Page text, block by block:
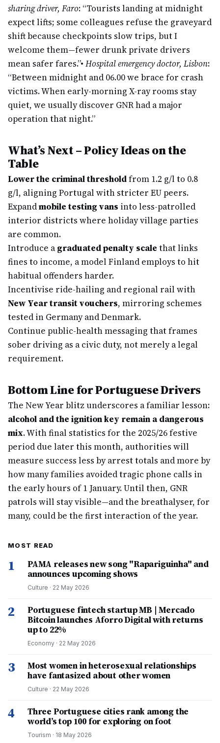
sharing driver, Faro: “Tourists landing at midnight
expect lifts; some colleagues refuse the graveyard
shift because checkpoints slow trips, but I
welcome them—fewer drunk private drivers
mean safer fares.”• Hospital emergency doctor, Lisbon:
“Between midnight and 06.00 we brace for crash
victims. When early-morning X-ray rooms stay
quiet, we usually discover GNR had a major
operation that night.”
What’s Next – Policy Ideas on the
Table
Lower the criminal thresholdfrom 1.2 g/l to 0.8
g/l, aligning Portugal with stricter EU peers.
Expandmobile testing vans into less-patrolled
interior districts where holiday village parties
are common.
Introduce a graduated penalty scale that links
fines to income, a model Finland employs to hit
habitual offenders harder.
Incentivise ride-hailing and regional rail with
New Year transit vouchers, mirroring schemes
tested in Germany and Denmark.
Continue public-health messaging that frames
sober driving as a civic duty, not merely a legal
requirement.
Bottom Line for Portuguese Drivers
The New Year blitz underscores a familiar lesson:
alcohol and the ignition key remain a dangerous
mix. With final statistics for the 2025/26 festive
period due later this month, authorities will
measure success less by arrest totals and more by
how many families avoided tragic phone calls in
the early hours of 1 January. Until then, GNR
patrols will stay visible—and the breathalyser, for
many, could be the first interaction of the year.
MOST READ
1
PAMA releases new song "Rapariguinha" and
announces upcoming shows
Culture · 22 May 2026
2
Portuguese fintech startup MB | Mercado
Bitcoin launches Aforro Digital with returns
up to 22%
Economy · 22 May 2026
3
Most women in heterosexual relationships
have fantasized about other women
Culture · 22 May 2026
4
Three Portuguese cities rank among the
world’s top 100 for exploring on foot
Tourism · 18 May 2026